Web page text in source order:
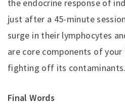
the endocrine response of
just after a 45-minute
surge in their lymphocytes
are core components of
fighting off its contaminants.
Final Words